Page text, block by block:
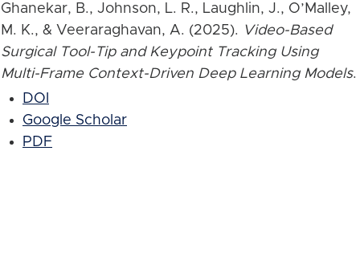
Ghanekar, B., Johnson, L. R., Laughlin, J., O’Malley,
M. K., & Veeraraghavan, A. (2025). Video-Based
Surgical Tool-Tip and Keypoint Tracking Using
Multi-Frame Context-Driven Deep Learning Models.
DOI
Google Scholar
PDF